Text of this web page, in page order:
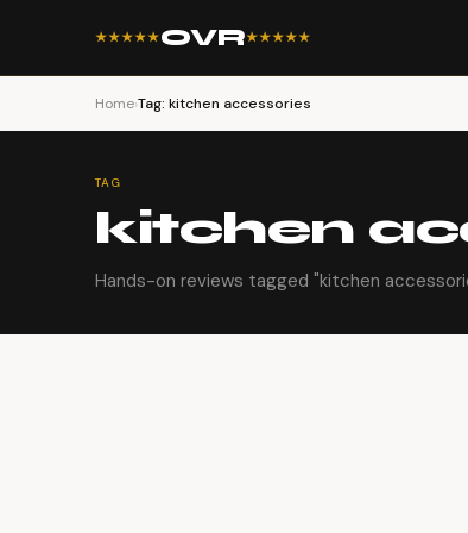
★★★★★OVR★★★★★
Home›Tag: kitchen accessories
TAG
kitchen
Hands-on reviews tagged "kitchen